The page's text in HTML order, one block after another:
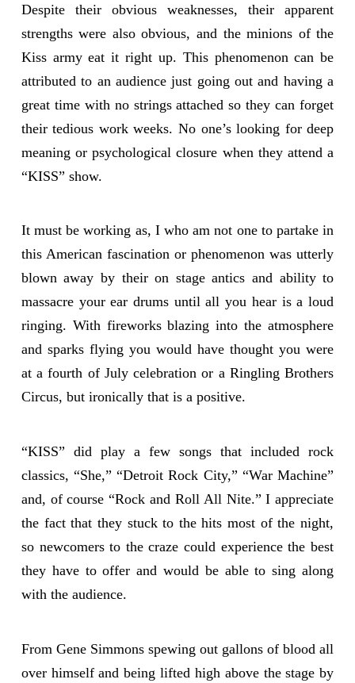
Despite their obvious weaknesses, their apparent
strengths were also obvious, and the minions of the
Kiss army eat it right up. This phenomenon can be
attributed to an audience just going out and having a
great time with no strings attached so they can forget
their tedious work weeks. No one’s looking for deep
meaning or psychological closure when they attend a
“KISS” show.
It must be working as, I who am not one to partake in
this American fascination or phenomenon was utterly
blown away by their on stage antics and ability to
massacre your ear drums until all you hear is a loud
ringing. With fireworks blazing into the atmosphere
and sparks flying you would have thought you were
at a fourth of July celebration or a Ringling Brothers
Circus, but ironically that is a positive.
“KISS” did play a few songs that included rock
classics, “She,” “Detroit Rock City,” “War Machine”
and, of course “Rock and Roll All Nite.” I appreciate
the fact that they stuck to the hits most of the night,
so newcomers to the craze could experience the best
they have to offer and would be able to sing along
with the audience.
From Gene Simmons spewing out gallons of blood all
over himself and being lifted high above the stage by